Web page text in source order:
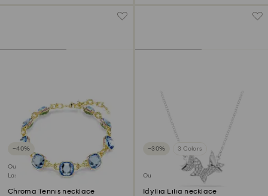
−40%
Outlet
Last chance to buy
Chroma Tennis necklace
−30% 3 Colors
Outlet
Idyllia Lilia necklace